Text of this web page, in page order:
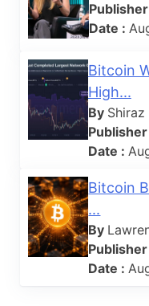
Date :
Bitcoin
High...
By
Publisher
Date :
Bitcoin
...
By
Date :